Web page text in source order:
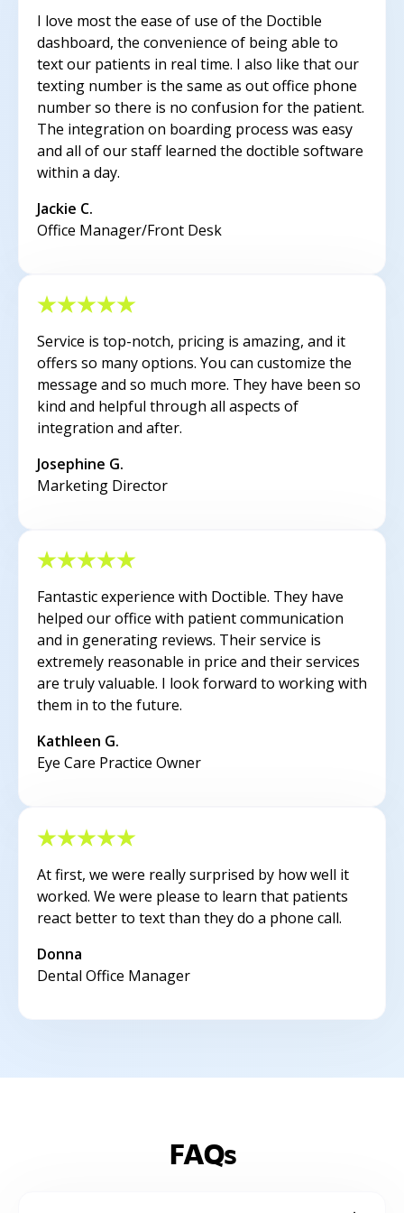
I love most the ease of use of the Doctible
dashboard, the convenience of being able to
text our patients in real time. I also like that our
texting number is the same as out office phone
number so there is no confusion for the patient.
The integration on boarding process was easy
and all of our staff learned the doctible software
within a day.
Jackie C.
Office Manager/Front Desk
Service is top-notch, pricing is amazing, and it
offers so many options. You can customize the
message and so much more. They have been so
kind and helpful through all aspects of
integration and after.
Josephine G.
Marketing Director
Fantastic experience with Doctible. They have
helped our office with patient communication
and in generating reviews. Their service is
extremely reasonable in price and their services
are truly valuable. I look forward to working with
them in to the future.
Kathleen G.
Eye Care Practice Owner
At first, we were really surprised by how well it
worked. We were please to learn that patients
react better to text than they do a phone call.
Donna
Dental Office Manager
FAQs